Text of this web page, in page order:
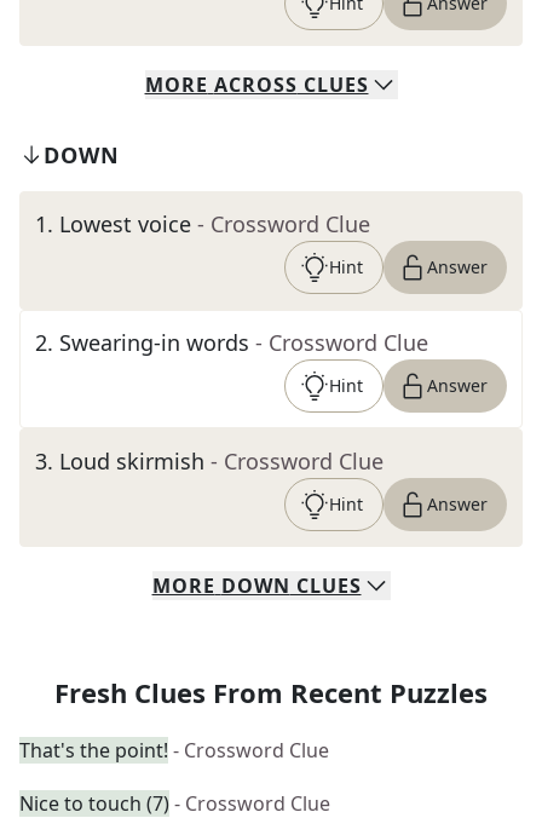
MORE ACROSS CLUES
DOWN
1. Lowest voice - Crossword Clue
Hint Answer
2. Swearing-in words - Crossword Clue
Hint Answer
3. Loud skirmish - Crossword Clue
Hint Answer
MORE DOWN CLUES
Fresh Clues From Recent Puzzles
That's the point! - Crossword Clue
Nice to touch (7)- Crossword Clue